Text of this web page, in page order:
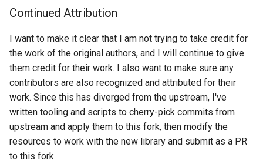
Amp Workspace
Amplify App
Api Gateway Api Key
Api Gateway Client Certificate
Api Gateway Domain Name
Api Gateway Rest Api
Continued Attribution
I want to make it clear that I am not trying to take credit for
the work of the original authors, and I will continue to give
them credit for their work. I also want to make sure any
contributors are also recognized and attributed for their
work. Since this has diverged from the upstream, I've
written tooling and scripts to cherry-pick commits from
upstream and apply them to this fork, then modify the
resources to work with the new library and submit as a PR
to this fork.